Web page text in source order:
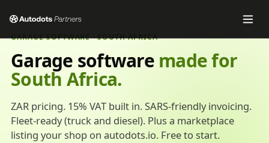
GARAGE SOFTWARE · SOUTH AFRICA
Garage software made for
South Africa.
ZAR pricing. 15% VAT built in. SARS-friendly invoicing.
Fleet-ready (truck and diesel). Plus a marketplace
listing your shop on autodots.io. Free to start.